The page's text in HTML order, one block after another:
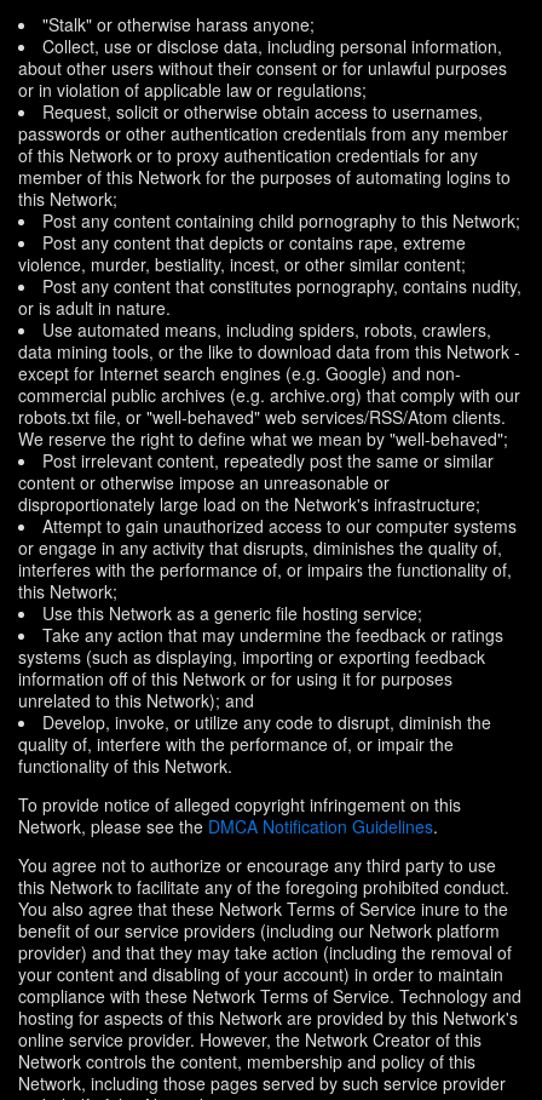
"Stalk" or otherwise harass anyone;
Collect, use or disclose data, including personal information,
about other users without their consent or for unlawful purposes
or in violation of applicable law or regulations;
Request, solicit or otherwise obtain access to usernames,
passwords or other authentication credentials from any member
of this Network or to proxy authentication credentials for any
member of this Network for the purposes of automating logins to
this Network;
Post any content containing child pornography to this Network;
Post any content that depicts or contains rape, extreme
violence, murder, bestiality, incest, or other similar content;
Post any content that constitutes pornography, contains nudity,
or is adult in nature.
Use automated means, including spiders, robots, crawlers,
data mining tools, or the like to download data from this Network -
except for Internet search engines (e.g. Google) and non-
commercial public archives (e.g. archive.org) that comply with our
robots.txt file, or "well-behaved" web services/RSS/Atom clients.
We reserve the right to define what we mean by "well-behaved";
Post irrelevant content, repeatedly post the same or similar
content or otherwise impose an unreasonable or
disproportionately large load on the Network's infrastructure;
Attempt to gain unauthorized access to our computer systems
or engage in any activity that disrupts, diminishes the quality of,
interferes with the performance of, or impairs the functionality of,
this Network;
Use this Network as a generic file hosting service;
Take any action that may undermine the feedback or ratings
systems (such as displaying, importing or exporting feedback
information off of this Network or for using it for purposes
unrelated to this Network); and
Develop, invoke, or utilize any code to disrupt, diminish the
quality of, interfere with the performance of, or impair the
functionality of this Network.
To provide notice of alleged copyright infringement on this
Network, please see the DMCA Notification Guidelines.
You agree not to authorize or encourage any third party to use
this Network to facilitate any of the foregoing prohibited conduct.
You also agree that these Network Terms of Service inure to the
benefit of our service providers (including our Network platform
provider) and that they may take action (including the removal of
your content and disabling of your account) in order to maintain
compliance with these Network Terms of Service. Technology and
hosting for aspects of this Network are provided by this Network's
online service provider. However, the Network Creator of this
Network controls the content, membership and policy of this
Network, including those pages served by such service provider